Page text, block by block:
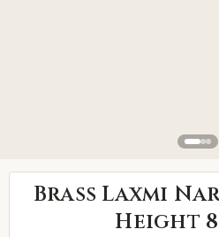
Brass Laxmi
Height